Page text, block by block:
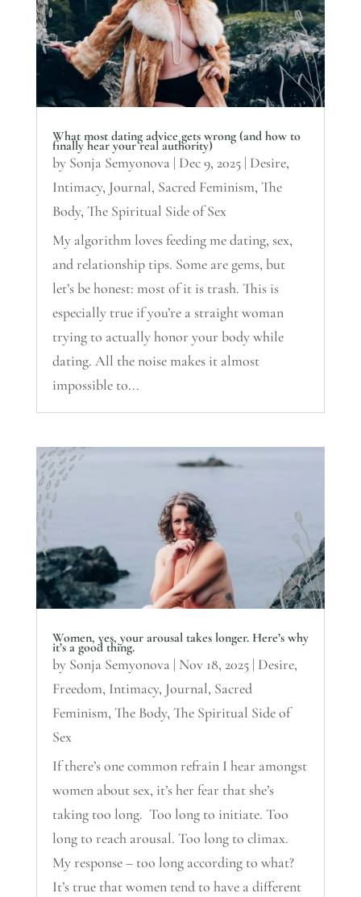
What most dating advice gets wrong (and how to
finally hear your real authority)
by Sonja Semyonova | Dec 9, 2025| Desire,
Intimacy, Journal, Sacred Feminism, The
Body, The Spiritual Side of Sex
My algorithm loves feeding me dating, sex,
and relationship tips. Some are gems, but
let’s be honest: most of it is trash. This is
especially true if you’re a straight woman
trying to actually honor your body while
dating. All the noise makes it almost
impossible to...
Women, yes, your arousal takes longer. Here’s why
it’s a good thing.
by Sonja Semyonova | Nov 18, 2025| Desire,
Freedom, Intimacy, Journal, Sacred
Feminism, The Body, The Spiritual Side of
Sex
If there’s one common refrain I hear amongst
women about sex, it’s her fear that she’s
taking too long. Too long to initiate. Too
long to reach arousal. Too long to climax.
My response – too long according to what?
It’s true that women tend to have a different